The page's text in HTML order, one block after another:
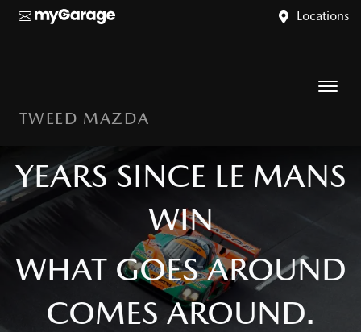
Locations
TWEED MAZDA
MAZDA 787B: 35
YEARS SINCE LE MANS
WIN
WHAT GOES AROUND
COMES AROUND.